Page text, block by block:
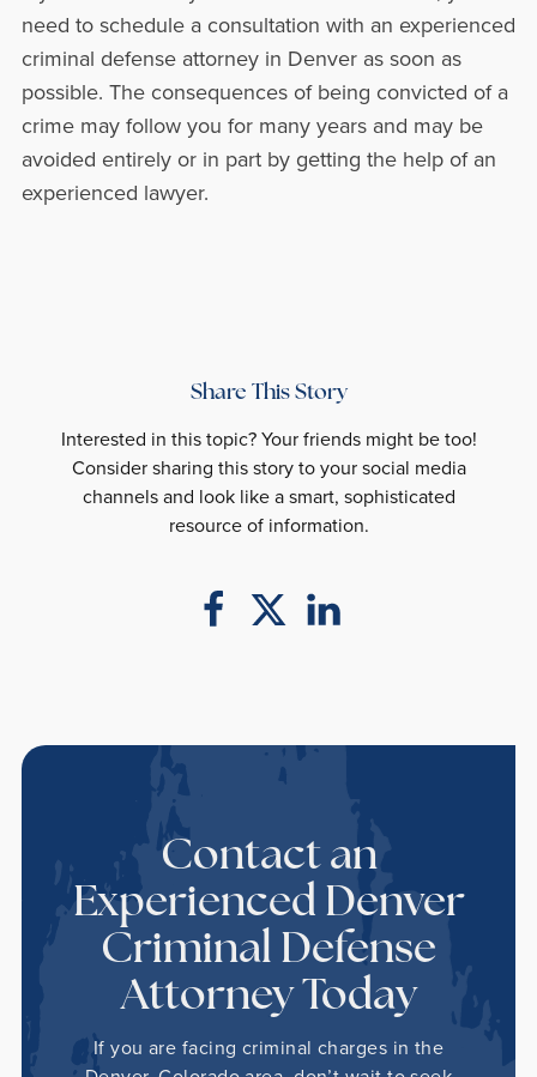
need to schedule a consultation with an experienced
criminal defense attorney in Denver as soon as
possible. The consequences of being convicted of a
crime may follow you for many years and may be
avoided entirely or in part by getting the help of an
experienced lawyer.
Share This Story
Interested in this topic? Your friends might be too!
Consider sharing this story to your social media
channels and look like a smart, sophisticated
resource of information.
Contact an
Experienced Denver
Criminal Defense
Attorney Today
If you are facing criminal charges in the